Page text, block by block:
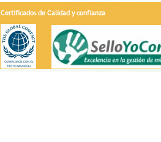
Certificados de Calidad y confianza